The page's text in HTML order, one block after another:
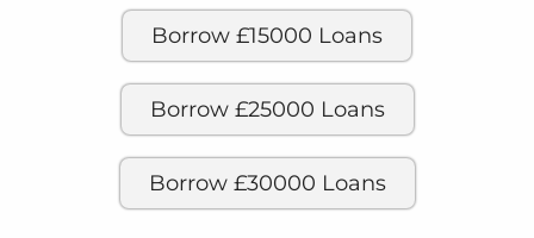
Borrow £15000 Loans
Borrow £25000 Loans
Borrow £30000 Loans